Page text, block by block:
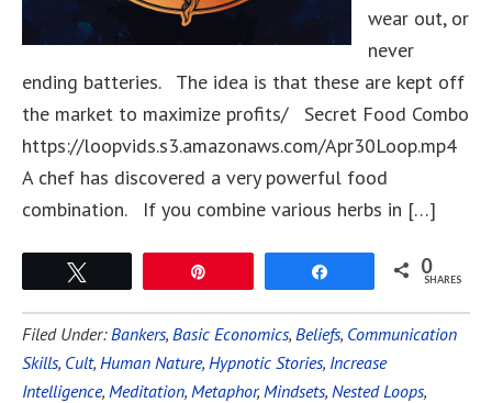
wear out, or
never
ending batteries. The idea is that these are kept off
the market to maximize profits/ Secret Food Combo
https://loopvids.s3.amazonaws.com/Apr30Loop.mp4
A chef has discovered a very powerful food
combination. If you combine various herbs in […]
0
SHARES
Filed Under:Bankers, Basic Economics, Beliefs, Communication
Skills, Cult, Human Nature, Hypnotic Stories, Increase
Intelligence, Meditation, Metaphor, Mindsets, Nested Loops,